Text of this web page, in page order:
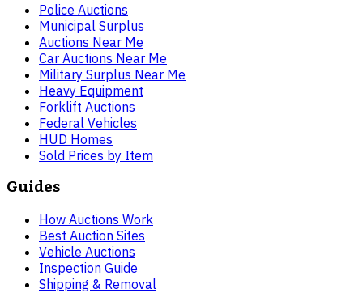
Police Auctions
Municipal Surplus
Auctions Near Me
Car Auctions Near Me
Military Surplus Near Me
Heavy Equipment
Forklift Auctions
Federal Vehicles
HUD Homes
Sold Prices by Item
Guides
How Auctions Work
Best Auction Sites
Vehicle Auctions
Inspection Guide
Shipping & Removal